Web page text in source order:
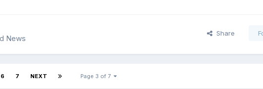
News
Share
6 7 NEXT Page 3 of 7